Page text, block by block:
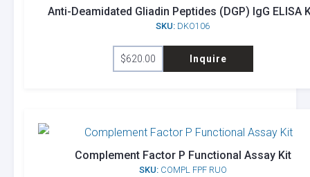
Anti-Deamidated Gliadin Peptides (DGP) IgG ELISA
SKU: DKO106
$620.00 Inquire
Complement Factor P Functional Assay Kit
SKU:COMPL FPF RUO